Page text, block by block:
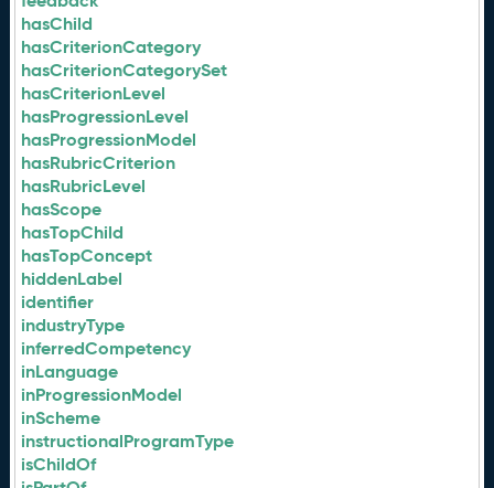
hasChild
hasCriterionCategory
hasCriterionCategorySet
hasCriterionLevel
hasProgressionLevel
hasProgressionModel
hasRubricCriterion
hasRubricLevel
hasScope
hasTopChild
hasTopConcept
hiddenLabel
identifier
industryType
inferredCompetency
inLanguage
inProgressionModel
inScheme
instructionalProgramType
isChildOf